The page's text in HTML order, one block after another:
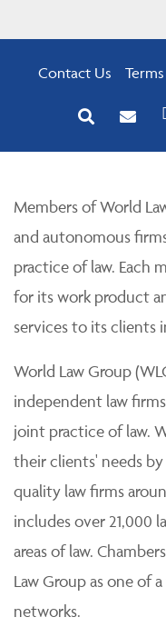
Contact Us
Members of World
and autonomous
practice of law. Each
for its work product
services to its clients
World Law Group
independent law
joint practice of law.
their clients' needs
quality law firms
includes over 21,000
areas of law.
Law Group as one of
networks.